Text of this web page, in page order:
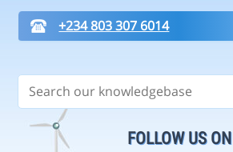
+234 803 307 6014
FOLLOW US ON